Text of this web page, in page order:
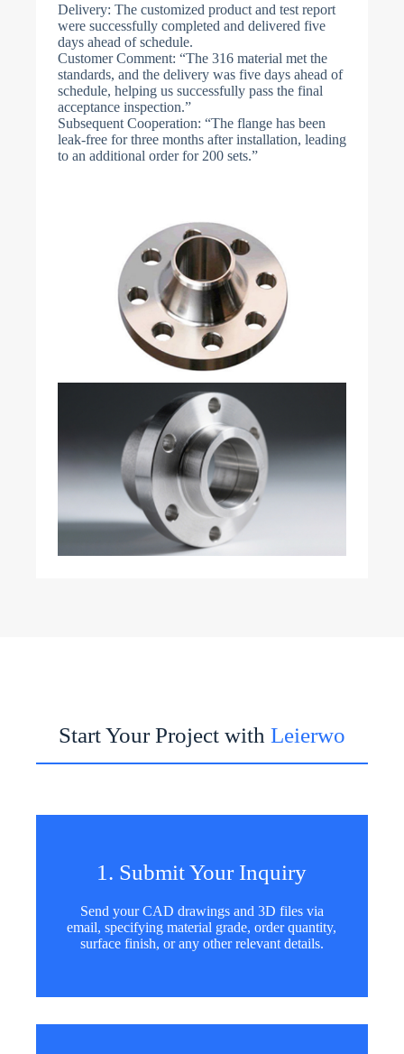
Delivery: The customized product and test report
were successfully completed and delivered five
days ahead of schedule.
Customer Comment: “The 316 material met the
standards, and the delivery was five days ahead of
schedule, helping us successfully pass the final
acceptance inspection.”
Subsequent Cooperation: “The flange has been
leak-free for three months after installation, leading
to an additional order for 200 sets.”
Start Your Project with Leierwo
1. Submit Your Inquiry
Send your CAD drawings and 3D files via
email, specifying material grade, order quantity,
surface finish, or any other relevant details.